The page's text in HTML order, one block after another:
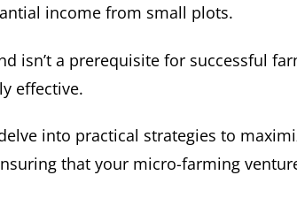
income from small plots.
isn’t a prerequisite for successful
effective.
into practical strategies to
that your micro-farming